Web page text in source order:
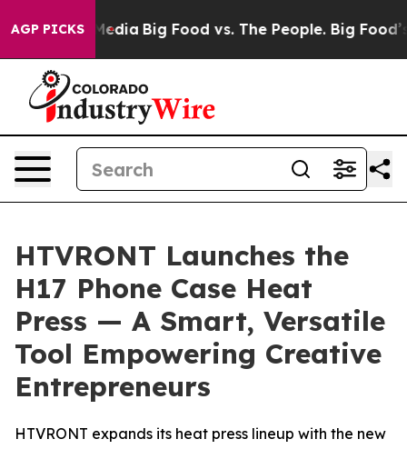
AGP PICKS
Media Big Food vs. The People. Big Food’s 239
HTVRONT Launches the
H17 Phone Case Heat
Press — A Smart, Versatile
Tool Empowering Creative
Entrepreneurs
HTVRONT expands its heat press lineup with the new